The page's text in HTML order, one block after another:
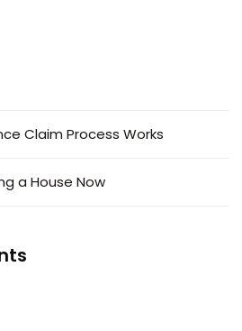
Claim Process Works
a House Now